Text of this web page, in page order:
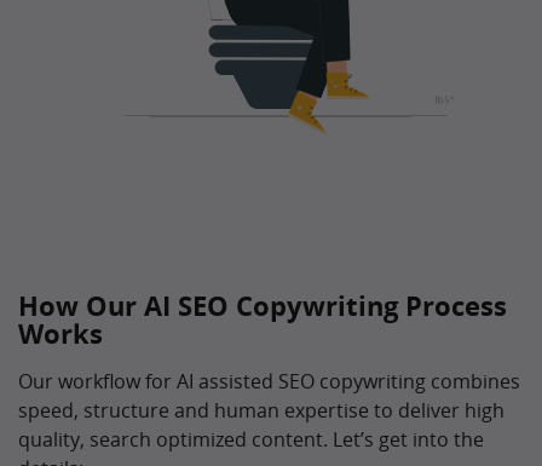
How Our AI SEO Copywriting Process
Works
Our workflow for AI assisted SEO copywriting combines
speed, structure and human expertise to deliver high
quality, search optimized content. Let’s get into the